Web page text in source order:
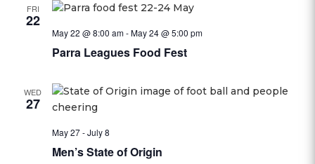
FRI
22
Parra Leagues Food Fest
May 22 @ 8:00 am-May 24 @ 5:00 pm
WED
27
Men’s State of Origin
May 27-July 8